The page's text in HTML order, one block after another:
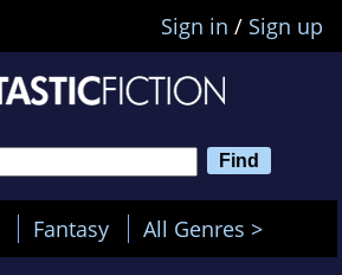
Sign in / Sign up
Fantasy All Genres >